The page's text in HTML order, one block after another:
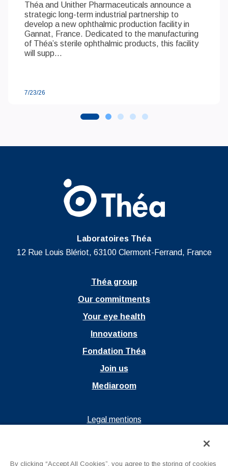
Théa and Unither Pharmaceuticals announce a
strategic long-term industrial partnership to
develop a new ophthalmic production facility in
Gannat, France. Dedicated to the manufacturing
of Théa’s sterile ophthalmic products, this facility
will supp...
7/23/26
Laboratoires Théa
12 Rue Louis Blériot, 63100 Clermont-Ferrand, France
Théa group
Our commitments
Your eye health
Innovations
Fondation Théa
Join us
Mediaroom
Ouvrir dans un nouvel onglet
Legal mentions
By clicking “Accept All Cookies”, you agree to the storing of cookies